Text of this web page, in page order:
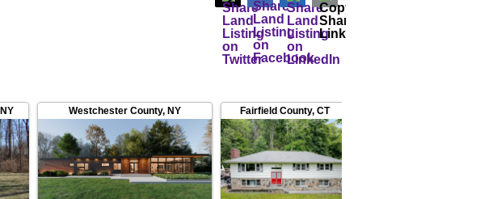
NY Westchester County, NY Fairfield County,CT